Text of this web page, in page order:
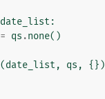
date_list :
= qs .none()
(date_list , qs , {})